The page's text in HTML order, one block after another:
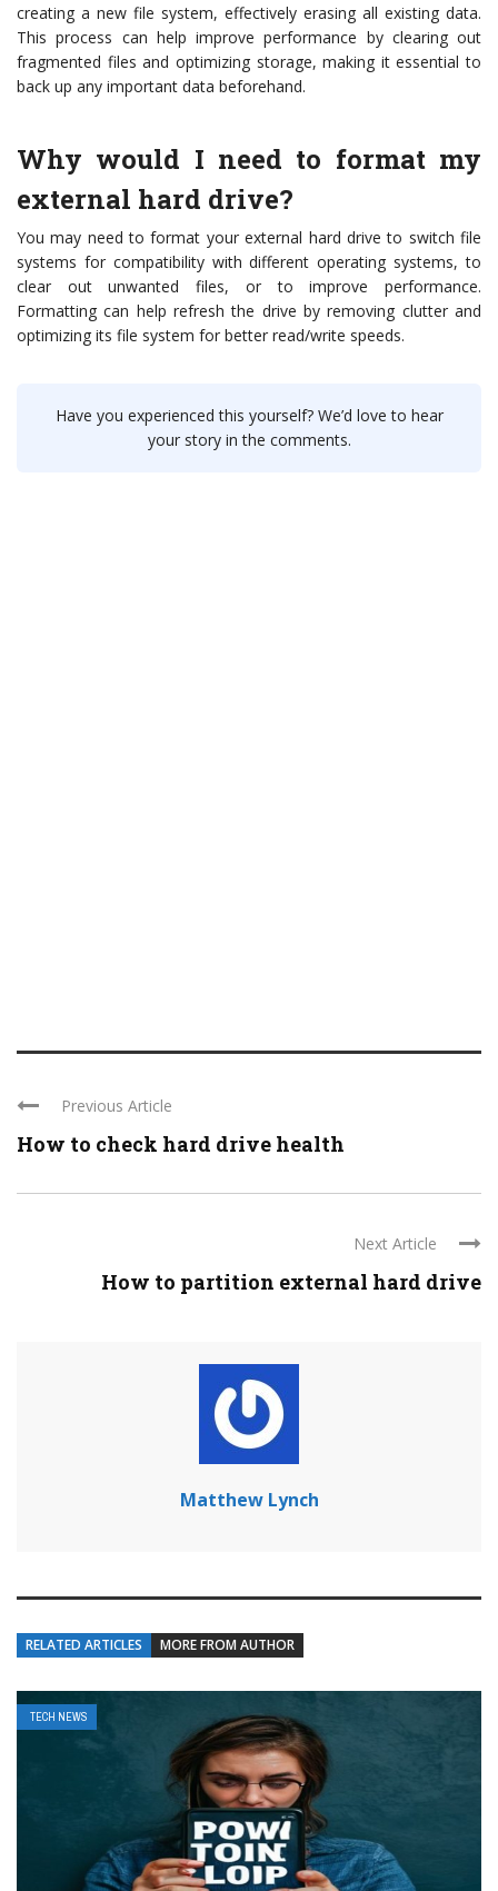
creating a new file system, effectively erasing all existing data.
This process can help improve performance by clearing out
fragmented files and optimizing storage, making it essential to
back up any important data beforehand.
Why would I need to format my
external hard drive?
You may need to format your external hard drive to switch file
systems for compatibility with different operating systems, to
clear out unwanted files, or to improve performance.
Formatting can help refresh the drive by removing clutter and
optimizing its file system for better read/write speeds.
Have you experienced this yourself? We’d love to hear
your story in the comments.
Previous Article
How to check hard drive health
Next Article
How to partition external hard drive
Matthew Lynch
RELATED ARTICLES MORE FROM AUTHOR
TECH NEWS